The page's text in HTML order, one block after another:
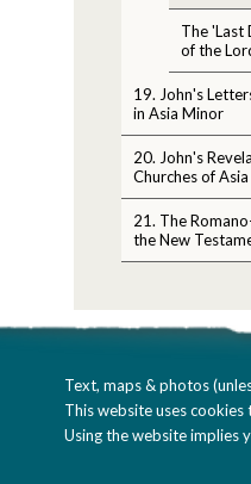
The 'Last
of the
19. John's
in Asia Minor
20. John's
Churches of Asia
21. The
the New
Text, maps & photos
This website uses
Using the website implies